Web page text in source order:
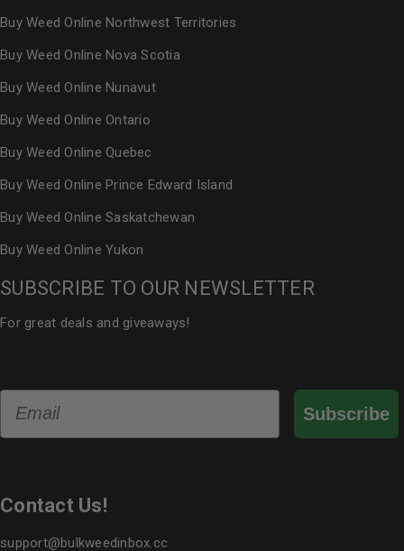
Buy Weed Online Northwest Territories
Buy Weed Online Nova Scotia
Buy Weed Online Nunavut
Buy Weed Online Ontario
Buy Weed Online Quebec
Buy Weed Online Prince Edward Island
Buy Weed Online Saskatchewan
Buy Weed Online Yukon
SUBSCRIBE TO OUR NEWSLETTER
For great deals and giveaways!
Subscribe
Contact Us!
support@bulkweedinbox.cc